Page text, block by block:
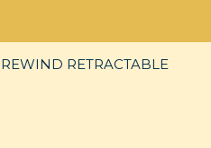
REWIND RETRACTABLE